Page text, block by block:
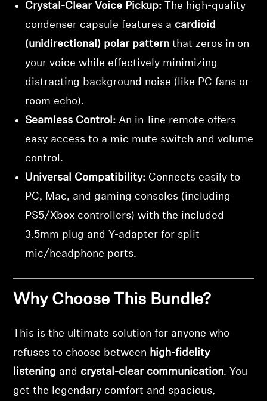
Crystal-Clear Voice Pickup: The high-quality
condenser capsule features a cardioid
(unidirectional) polar pattern that zeros in on
your voice while effectively minimizing
distracting background noise (like PC fans or
room echo).
Seamless Control: An in-line remote offers
easy access to a mic mute switch and volume
control.
Universal Compatibility: Connects easily to
PC, Mac, and gaming consoles (including
PS5/Xbox controllers) with the included
3.5mm plug and Y-adapter for split
mic/headphone ports.
Why Choose This Bundle?
This is the ultimate solution for anyone who
refuses to choose between high-fidelity
listening and crystal-clear communication. You
get the legendary comfort and spacious,